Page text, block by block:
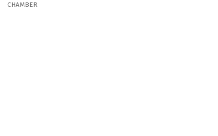
CHAMBER